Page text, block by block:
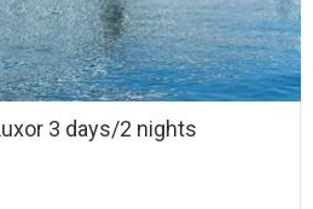
3 days/2 nights